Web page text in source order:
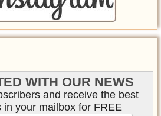
WITH OUR NEWS
and receive the best
in your mailbox for FREE